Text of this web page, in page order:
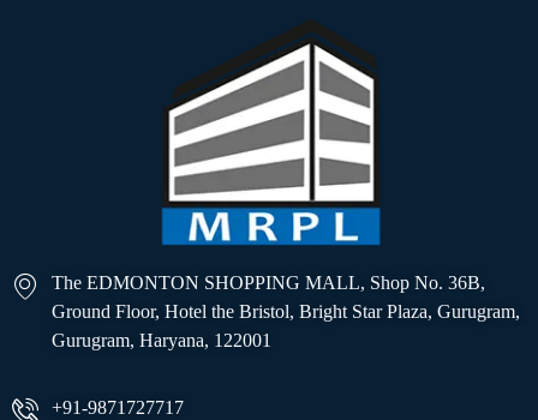
The EDMONTON SHOPPING MALL, Shop No. 36B,
Ground Floor, Hotel the Bristol, Bright Star Plaza, Gurugram,
Gurugram, Haryana, 122001
+91-9871727717